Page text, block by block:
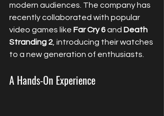
modern audiences. The company has
recently collaborated with popular
video games like Far Cry 6 and Death
Stranding 2, introducing their watches
to a new generation of enthusiasts.
A Hands-On Experience